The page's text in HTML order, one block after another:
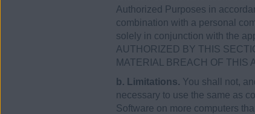
Authorized Purposes in
combination with a personal
solely in conjunction with the
AUTHORIZED BY THIS
MATERIAL BREACH OF THIS
b. Limitations. You shall not,
necessary to use the same as
Software on more computers